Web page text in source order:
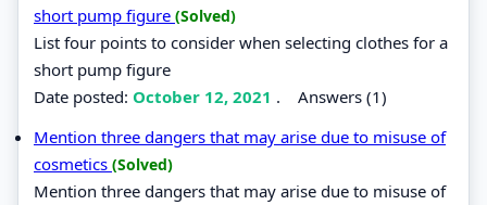
short pump figure (Solved)
List four points to consider when selecting clothes for a
short pump figure
Date posted: October 12, 2021 . Answers (1)
Mention three dangers that may arise due to misuse of
cosmetics (Solved)
Mention three dangers that may arise due to misuse of